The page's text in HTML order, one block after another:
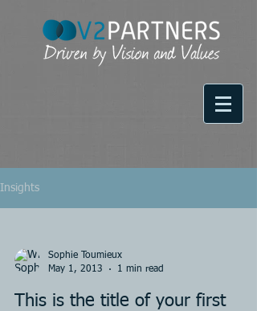
Insights
Sophie Toumieux
May 1, 2013
1 min read
This is the title of your first